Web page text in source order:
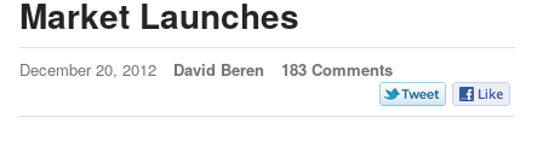
Market Launches
December 20, 2012 David Beren 183 Comments